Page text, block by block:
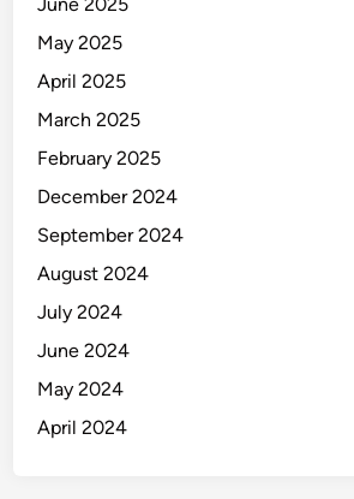
May 2025
April 2025
March 2025
February 2025
December 2024
September 2024
August 2024
July 2024
June 2024
May 2024
April 2024